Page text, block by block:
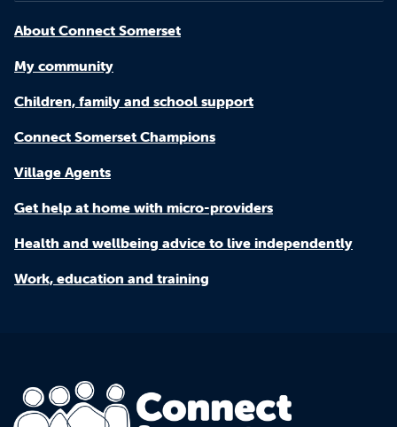
About Connect Somerset
My community
Children, family and school support
Connect Somerset Champions
Village Agents
Get help at home with micro-providers
Health and wellbeing advice to live independently
Work, education and training